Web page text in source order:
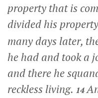
property that is
divided his
many days later,
he had and took a
and there he
reckless living. 14